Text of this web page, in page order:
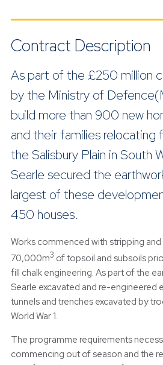
Contract Description
As part of the £250 million
by the Ministry of
build more than 900 new
and their families relocating
the Salisbury Plain in South
Searle secured the
largest of these
450 houses.
Works commenced with stripping
70,000m3 of topsoil and subsoils
fill chalk engineering. As part of the
Searle excavated and re-engineered
tunnels and trenches excavated by
World War 1.
The programme requirements
commencing out of season and the